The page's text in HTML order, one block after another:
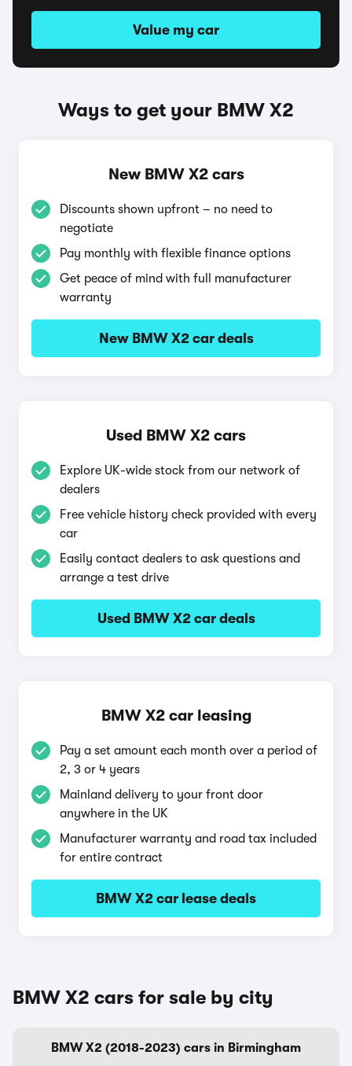
Value my car
Ways to get your BMW X2
New BMW X2 cars
Discounts shown upfront – no need to
negotiate
Pay monthly with flexible finance options
Get peace of mind with full manufacturer
warranty
New BMW X2 car deals
Used BMW X2 cars
Explore UK-wide stock from our network of
dealers
Free vehicle history check provided with every
car
Easily contact dealers to ask questions and
arrange a test drive
Used BMW X2 car deals
BMW X2 car leasing
Pay a set amount each month over a period of
2, 3 or 4 years
Mainland delivery to your front door
anywhere in the UK
Manufacturer warranty and road tax included
for entire contract
BMW X2 car lease deals
BMW X2 cars for sale by city
BMW X2 (2018-2023) cars in Birmingham